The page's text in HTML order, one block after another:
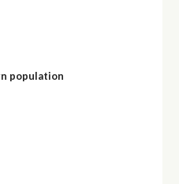
population